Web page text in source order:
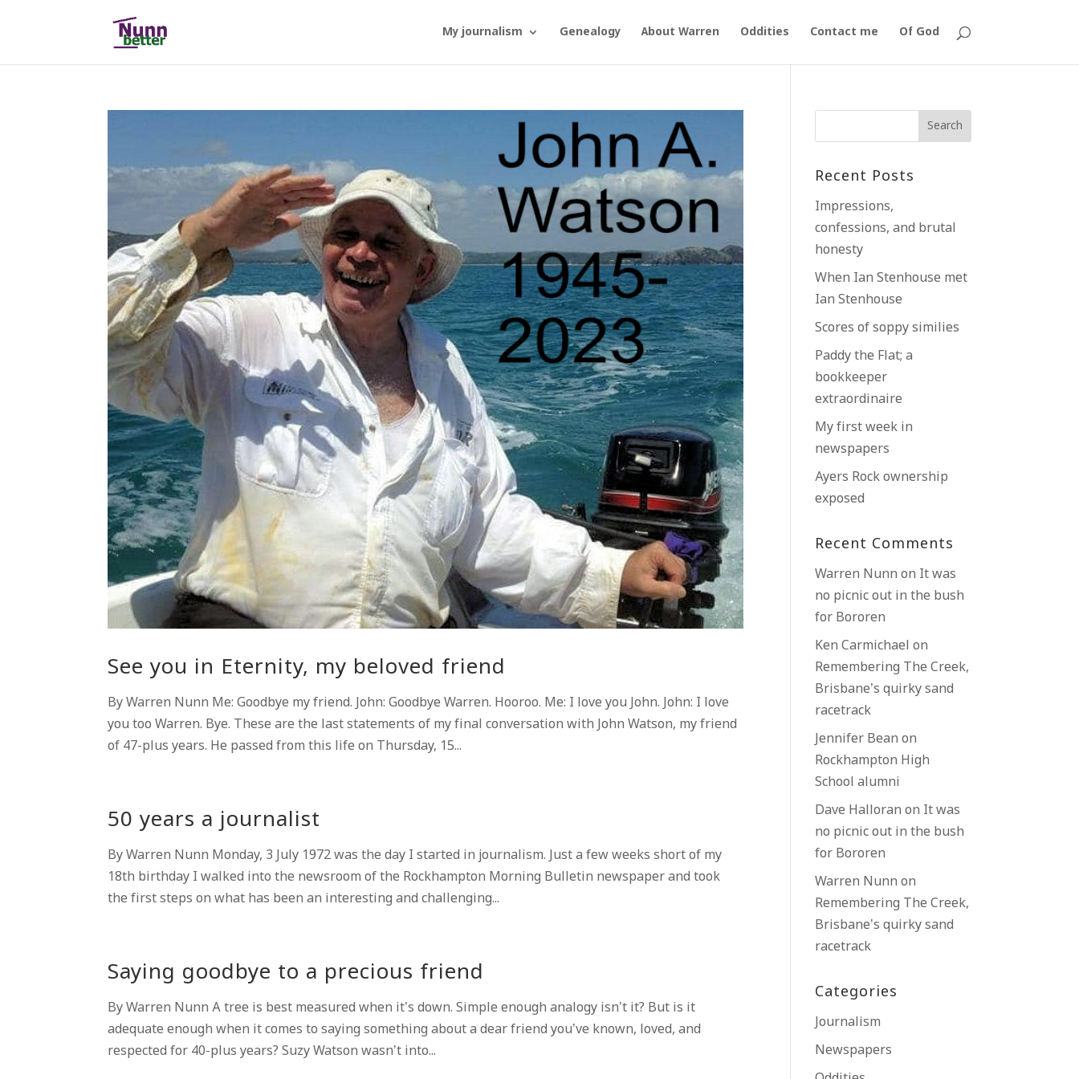
My journalism Genealogy About Warren Oddities Contact me Of God
See you in Eternity, my beloved friend
By Warren Nunn Me: Goodbye my friend. John: Goodbye Warren. Hooroo. Me: I love you John. John: I love
you too Warren. Bye. These are the last statements of my final conversation with John Watson, my friend
of 47-plus years. He passed from this life on Thursday, 15...
50 years a journalist
By Warren Nunn Monday, 3 July 1972 was the day I started in journalism. Just a few weeks short of my
18th birthday I walked into the newsroom of the Rockhampton Morning Bulletin newspaper and took
the first steps on what has been an interesting and challenging...
Saying goodbye to a precious friend
By Warren Nunn A tree is best measured when it’s down. Simple enough analogy isn’t it? But is it
adequate enough when it comes to saying something about a dear friend you’ve known, loved, and
respected for 40-plus years? Suzy Watson wasn’t into...
Recent Posts
Impressions,
confessions, and brutal
honesty
When Ian Stenhouse met
Ian Stenhouse
Scores of soppy similies
Paddy the Flat; a
bookkeeper
extraordinaire
My first week in
newspapers
Ayers Rock ownership
exposed
Recent Comments
Warren Nunn on It was
no picnic out in the bush
for Bororen
Ken Carmichael on
Remembering The Creek,
Brisbane’s quirky sand
racetrack
Jennifer Bean on
Rockhampton High
School alumni
Dave Halloran on It was
no picnic out in the bush
for Bororen
Warren Nunn on
Remembering The Creek,
Brisbane’s quirky sand
racetrack
Categories
Journalism
Newspapers